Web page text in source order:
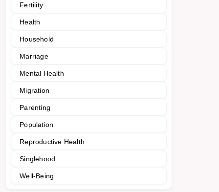
Fertility
Health
Household
Marriage
Mental Health
Migration
Parenting
Population
Reproductive Health
Singlehood
Well-Being